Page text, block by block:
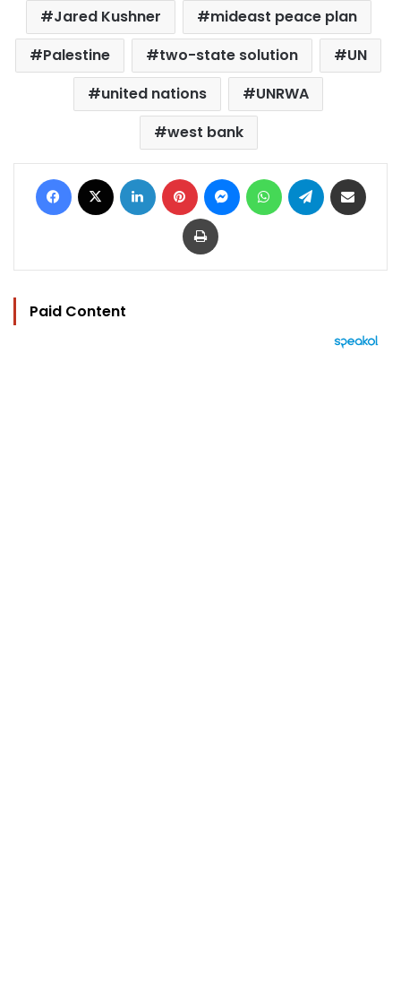
Jared Kushner
mideast peace plan
Palestine
two-state solution
UN
united nations
UNRWA
west bank
Facebook LinkedIn Pinterest MessengerWhatsAppTelegram
Print
Paid Content